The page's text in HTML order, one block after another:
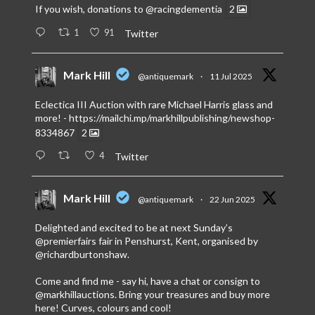
If you wish, donations to @racingdementia 2
1 91 Twitter
Mark Hill @antiquemark · 11 Jul 2025
Eclectica III Auction with rare Michael Harris glass and
more! - https://mailchi.mp/markhillpublishing/newshop-
8334867
2
4 Twitter
Mark Hill @antiquemark · 22 Jun 2025
Delighted and excited to be at next Sunday’s
@premierfairs fair in Penshurst, Kent, organised by
@richardburtonshaw.
Come and find me - say hi, have a chat or consign to
@markhillauctions. Bring your treasures and buy more
here! Curves, colours and cool!